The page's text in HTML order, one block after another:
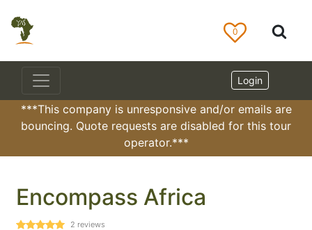
0
Login
***This company is unresponsive and/or emails are
bouncing. Quote requests are disabled for this tour
operator.***
Encompass Africa
2 reviews